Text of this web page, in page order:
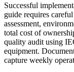
Successful
guide requires
assessment,
total cost of
quality audit using
equipment.
capture weekly